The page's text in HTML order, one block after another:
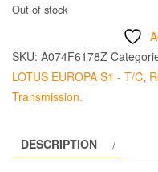
Out of stock
SKU: A074F6178Z
LOTUS EUROPA S1 - T/C,
Transmission.
DESCRIPTION